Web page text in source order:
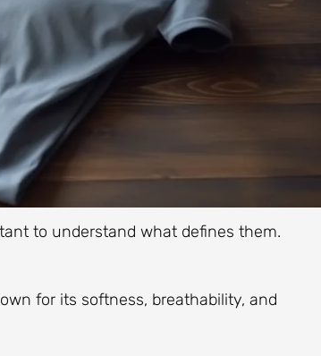
to understand what defines them.
for its softness, breathability, and